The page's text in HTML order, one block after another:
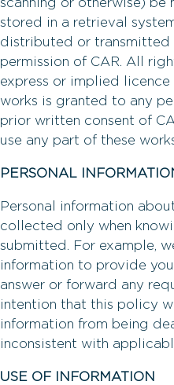
stored in a retrieval
distributed or
permission of CAR. All
express or implied
works is granted to any
prior written consent of
use any part of these
PERSONAL
Personal information
collected only when
submitted. For example,
information to provide
answer or forward any
intention that this policy
information from being
inconsistent with
USE OF INFORMATION